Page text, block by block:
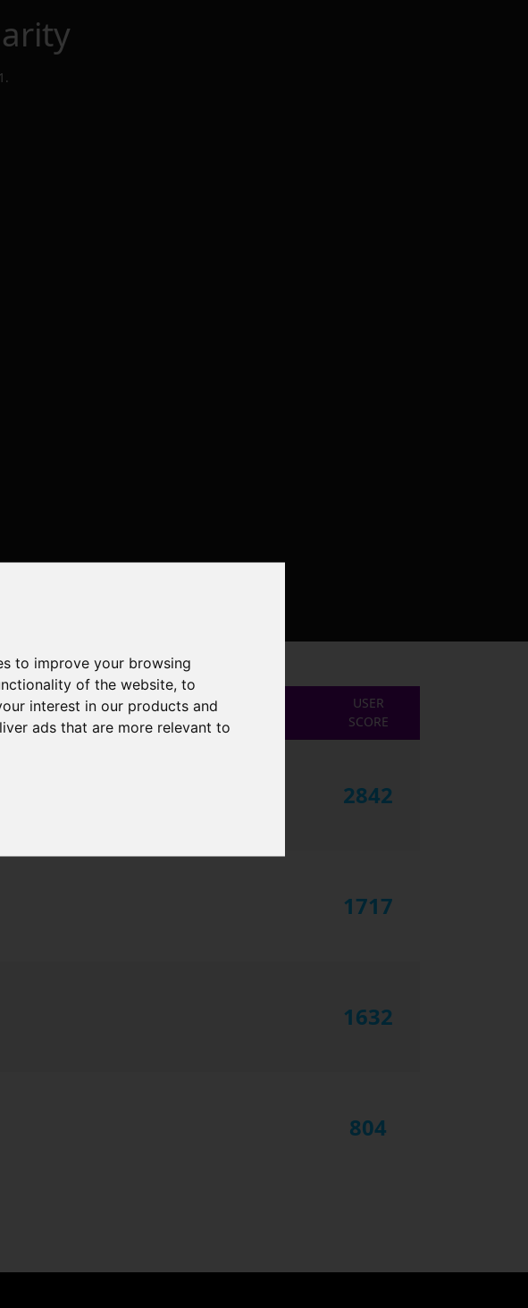
to improve your browsing
of the website, to
interest in our products and
ads that are more relevant to
.
USER
SCORE
2842
1717
1632
804